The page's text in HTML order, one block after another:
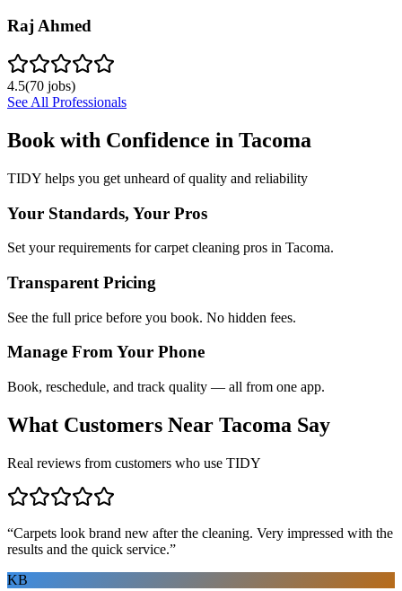
Raj Ahmed
4.5(70 jobs)
See All Professionals
Book with Confidence in Tacoma
TIDY helps you get unheard of quality and reliability
Your Standards, Your Pros
Set your requirements for carpet cleaning pros in Tacoma.
Transparent Pricing
See the full price before you book. No hidden fees.
Manage From Your Phone
Book, reschedule, and track quality — all from one app.
What Customers Near Tacoma Say
Real reviews from customers who use TIDY
“Carpets look brand new after the cleaning. Very impressed with the
results and the quick service.”
KB